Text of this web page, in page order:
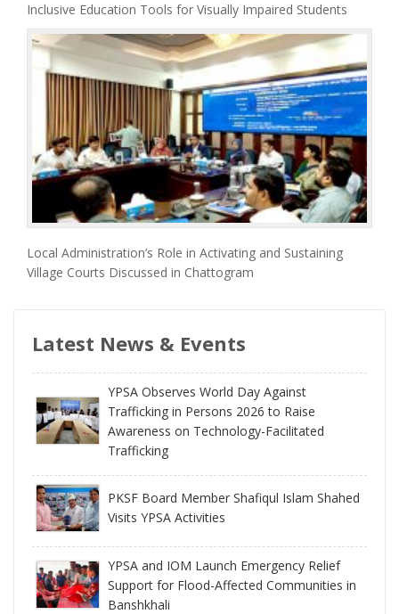
Inclusive Education Tools for Visually Impaired Students
Local Administration’s Role in Activating and Sustaining
Village Courts Discussed in Chattogram
Latest News & Events
YPSA Observes World Day Against
Trafficking in Persons 2026 to Raise
Awareness on Technology-Facilitated
Trafficking
PKSF Board Member Shafiqul Islam Shahed
Visits YPSA Activities
YPSA and IOM Launch Emergency Relief
Support for Flood-Affected Communities in
Banshkhali